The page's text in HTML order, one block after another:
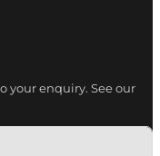
your enquiry. See our